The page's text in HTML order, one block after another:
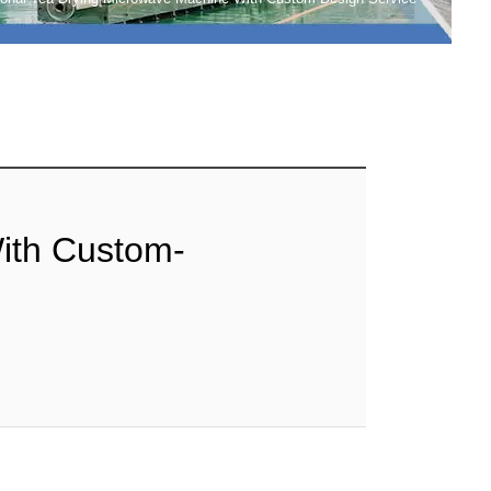
Custom-